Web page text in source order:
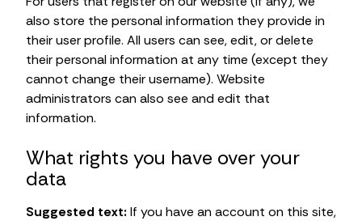
also store the personal information they provide in
their user profile. All users can see, edit, or delete
their personal information at any time (except they
cannot change their username). Website
administrators can also see and edit that
information.
What rights you have over your
data
Suggested text: If you have an account on this site,